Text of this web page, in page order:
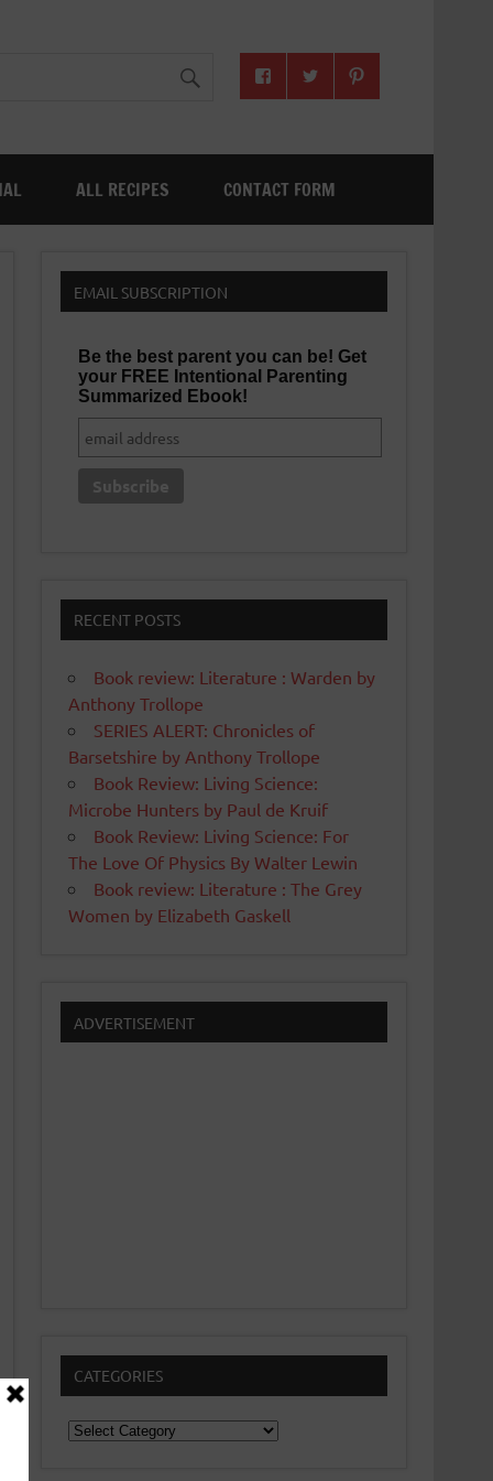
ALL RECIPES CONTACT FORM
EMAIL SUBSCRIPTION
Be the best parent you can be! Get
your FREE Intentional Parenting
Summarized Ebook!
RECENT POSTS
Book review: Literature : Warden by
Anthony Trollope
SERIES ALERT: Chronicles of
Barsetshire by Anthony Trollope
Book Review: Living Science:
Microbe Hunters by Paul de Kruif
Book Review: Living Science: For
The Love Of Physics By Walter Lewin
Book review: Literature : The Grey
Women by Elizabeth Gaskell
ADVERTISEMENT
CATEGORIES
Categories